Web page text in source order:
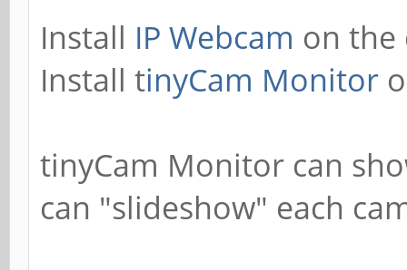
Install IP Webcam on the
Install tinyCam Monitor
tinyCam Monitor can
can "slideshow" each